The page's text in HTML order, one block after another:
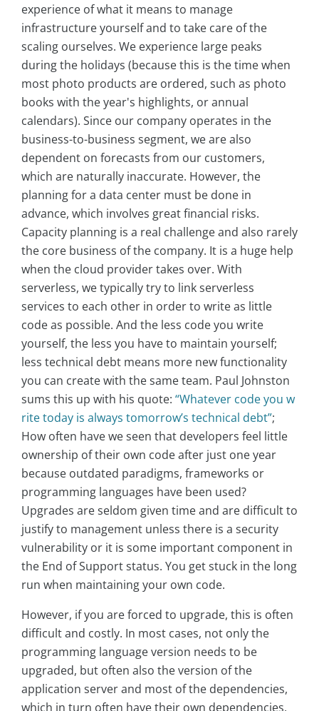
experience of what it means to manage
infrastructure yourself and to take care of the
scaling ourselves. We experience large peaks
during the holidays (because this is the time when
most photo products are ordered, such as photo
books with the year's highlights, or annual
calendars). Since our company operates in the
business-to-business segment, we are also
dependent on forecasts from our customers,
which are naturally inaccurate. However, the
planning for a data center must be done in
advance, which involves great financial risks.
Capacity planning is a real challenge and also rarely
the core business of the company. It is a huge help
when the cloud provider takes over. With
serverless, we typically try to link serverless
services to each other in order to write as little
code as possible. And the less code you write
yourself, the less you have to maintain yourself;
less technical debt means more new functionality
you can create with the same team. Paul Johnston
sums this up with his quote: “Whatever code you w
rite today is always tomorrow’s technical debt”;
How often have we seen that developers feel little
ownership of their own code after just one year
because outdated paradigms, frameworks or
programming languages have been used?
Upgrades are seldom given time and are difficult to
justify to management unless there is a security
vulnerability or it is some important component in
the End of Support status. You get stuck in the long
run when maintaining your own code.
However, if you are forced to upgrade, this is often
difficult and costly. In most cases, not only the
programming language version needs to be
upgraded, but often also the version of the
application server and most of the dependencies,
which in turn often have their own dependencies.